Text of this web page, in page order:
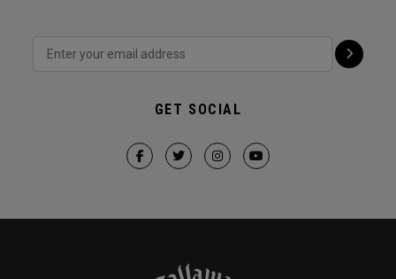
GET SOCIAL